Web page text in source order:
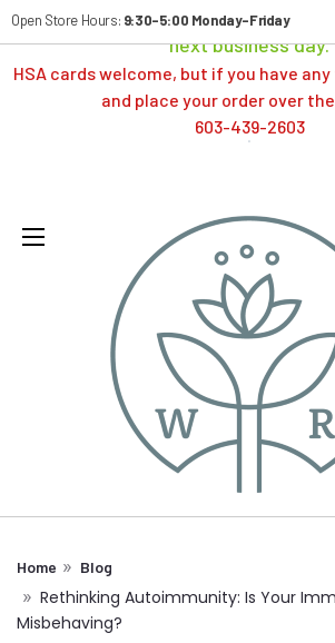
Orders typically ship same day; if
next business day.
HSA cards welcome, but if you have
and place your order over
603-439-2603
Open Store Hours: 9:30-5:00 Monday-Friday
Home Blog
Rethinking Autoimmunity: Is Your
Misbehaving?